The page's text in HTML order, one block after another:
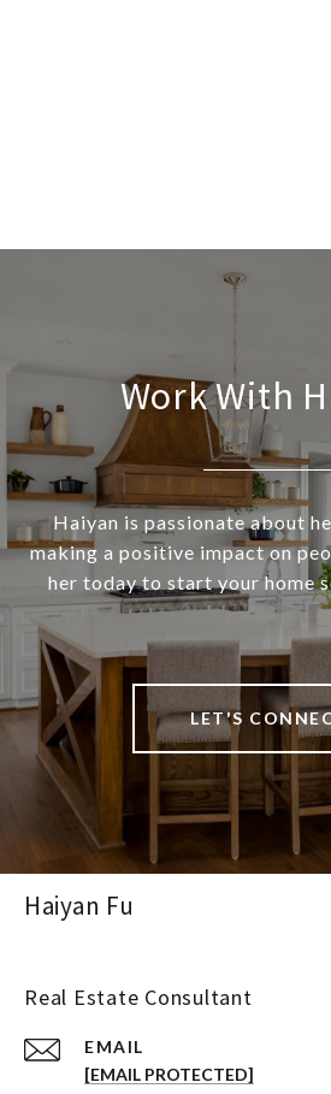
Work With
Haiyan is passionate about
making a positive impact on
her today to start your home
LET'S
Haiyan Fu
Real Estate Consultant
EMAIL
[EMAIL PROTECTED]